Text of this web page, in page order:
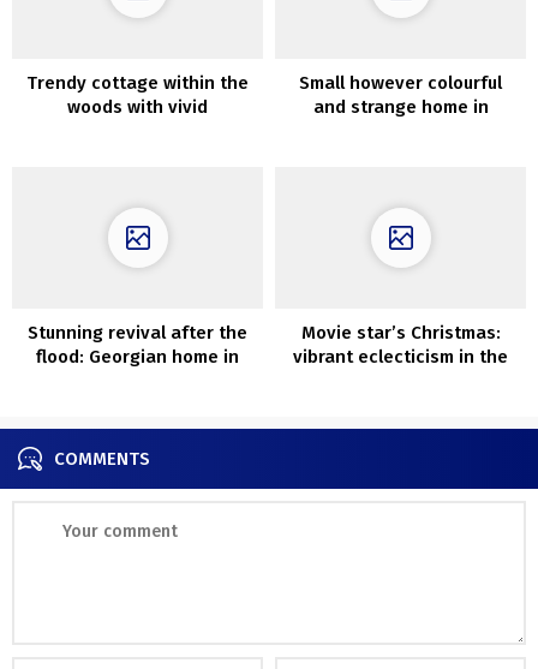
Trendy cottage within the
woods with vivid
Small however colourful
and strange home in
Stunning revival after the
flood: Georgian home in
Movie star’s Christmas:
vibrant eclecticism in the
COMMENTS